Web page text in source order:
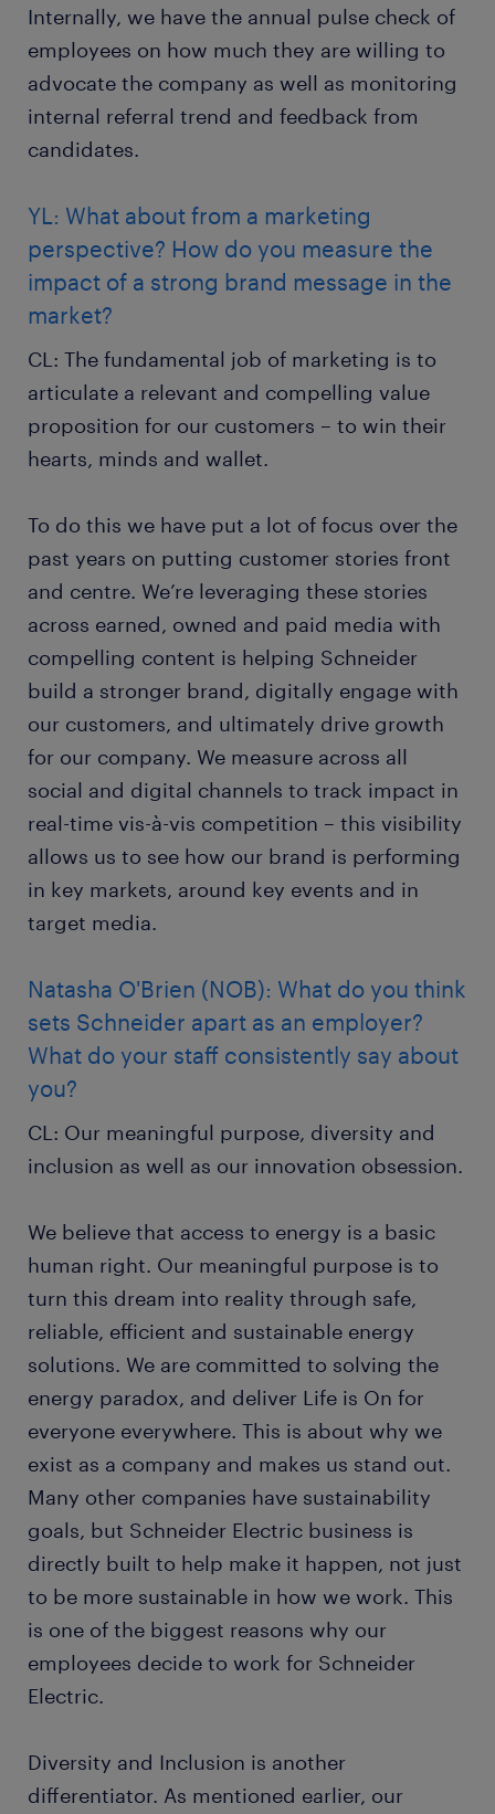
Internally, we have the annual pulse check of
employees on how much they are willing to
advocate the company as well as monitoring
internal referral trend and feedback from
candidates.
YL: What about from a marketing
perspective? How do you measure the
impact of a strong brand message in the
market?
CL: The fundamental job of marketing is to
articulate a relevant and compelling value
proposition for our customers – to win their
hearts, minds and wallet.
To do this we have put a lot of focus over the
past years on putting customer stories front
and centre. We’re leveraging these stories
across earned, owned and paid media with
compelling content is helping Schneider
build a stronger brand, digitally engage with
our customers, and ultimately drive growth
for our company. We measure across all
social and digital channels to track impact in
real-time vis-à-vis competition – this visibility
allows us to see how our brand is performing
in key markets, around key events and in
target media.
Natasha O'Brien (NOB): What do you think
sets Schneider apart as an employer?
What do your staff consistently say about
you?
CL: Our meaningful purpose, diversity and
inclusion as well as our innovation obsession.
We believe that access to energy is a basic
human right. Our meaningful purpose is to
turn this dream into reality through safe,
reliable, efficient and sustainable energy
solutions. We are committed to solving the
energy paradox, and deliver Life is On for
everyone everywhere. This is about why we
exist as a company and makes us stand out.
Many other companies have sustainability
goals, but Schneider Electric business is
directly built to help make it happen, not just
to be more sustainable in how we work. This
is one of the biggest reasons why our
employees decide to work for Schneider
Electric.
Diversity and Inclusion is another
differentiator. As mentioned earlier, our